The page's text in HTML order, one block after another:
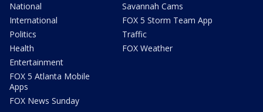
National
International
Politics
Health
Entertainment
FOX 5 Atlanta Mobile
Apps
FOX News Sunday
Savannah Cams
FOX 5 Storm Team App
Traffic
FOX Weather